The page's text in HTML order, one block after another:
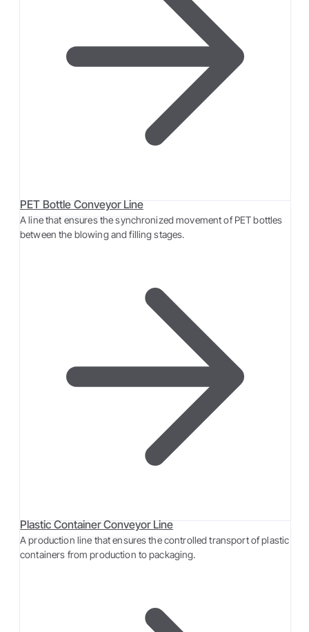
PET Bottle Conveyor Line
A line that ensures the synchronized movement of PET bottles
between the blowing and filling stages.
Plastic Container Conveyor Line
A production line that ensures the controlled transport of plastic
containers from production to packaging.